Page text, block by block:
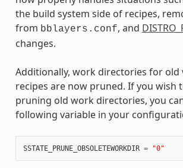
the build system side of recipes,
from bblayers.conf, and
changes.
Additionally, work directories for old
recipes are now pruned. If you wish
pruning old work directories, you
following variable in your
SSTATE_PRUNE_OBSOLETEWORKDIR = "0"